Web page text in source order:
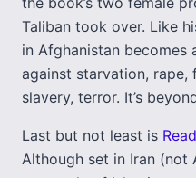
Taliban took over. Like
in Afghanistan becomes
against starvation, rape,
slavery, terror. It’s
Last but not least is
Although set in Iran (not